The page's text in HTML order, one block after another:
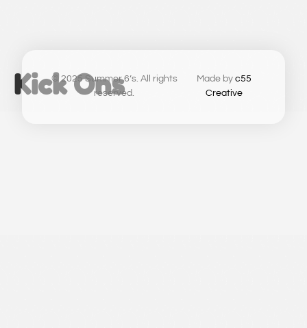
Kick Ons
© 2025 Summer 6’s. All rights
reserved.
Made by c55
Creative